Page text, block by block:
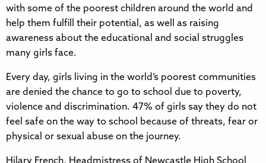
with some of the poorest children around the world and
help them fulfill their potential, as well as raising
awareness about the educational and social struggles
many girls face.
Every day, girls living in the world’s poorest communities
are denied the chance to go to school due to poverty,
violence and discrimination. 47% of girls say they do not
feel safe on the way to school because of threats, fear or
physical or sexual abuse on the journey.